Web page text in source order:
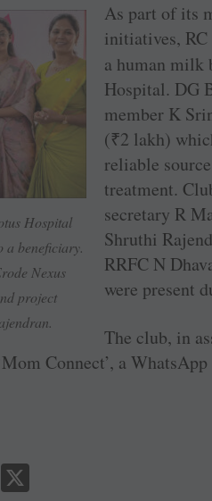
Hospital
a beneficiary.
Nexus
project
As part of its
initiatives, RC
a human milk
Hospital. DG
member K
(₹2 lakh)
reliable
treatment.
secretary R
Shruthi
RRFC N
were present
The club, in
Connect’, a
E